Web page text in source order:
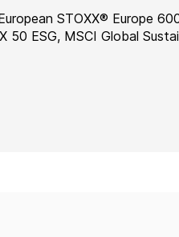
STOXX® Europe
50 ESG, MSCI Global